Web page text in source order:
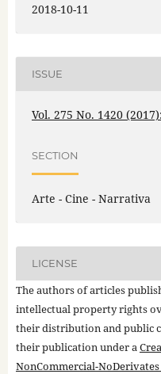
2018-10-11
ISSUE
Vol. 275 No. 1420
SECTION
Arte - Cine - Narrativa
LICENSE
The authors of articles
intellectual property rights
their distribution and public
their publication under a
NonCommercial-